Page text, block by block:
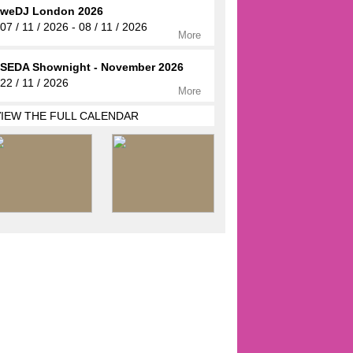
weDJ London 2026
07 / 11 / 2026 - 08 / 11 / 2026
More
SEDA Shownight - November 2026
22 / 11 / 2026
More
THE FULL CALENDAR